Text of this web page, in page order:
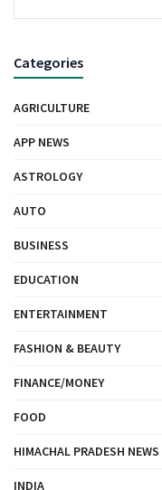
Categories
AGRICULTURE
APP NEWS
ASTROLOGY
AUTO
BUSINESS
EDUCATION
ENTERTAINMENT
FASHION & BEAUTY
FINANCE/MONEY
FOOD
HIMACHAL PRADESH NEWS
INDIA